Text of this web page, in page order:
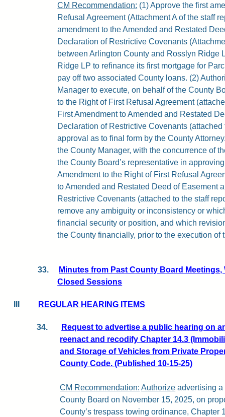
CM Recommendation: (1) Approve the first
Refusal Agreement (Attachment A of the staff
amendment to the Amended and Restated
Declaration of Restrictive Covenants
between Arlington County and Rosslyn Ridge
Ridge LP to refinance its first mortgage for
pay off two associated County loans. (2)
Manager to execute, on behalf of the County
to the Right of First Refusal Agreement
First Amendment to Amended and Restated
Declaration of Restrictive Covenants
approval as to final form by the County
the County Manager, with the concurrence of
the County Board’s representative in
Amendment to the Right of First Refusal
to Amended and Restated Deed of Easement
Restrictive Covenants (attached to the staff
remove any ambiguity or inconsistency or
financial security or position, and which
the County financially, prior to the execution of
33.
Minutes from Past County Board
Closed Sessions
REGULAR HEARING ITEMS
Request to advertise a public hearing on
reenact and recodify Chapter 14.3
and Storage of Vehicles from Private
County Code. (Published 10-15-25)
CM Recommendation: Authorize advertising
County Board on November 15, 2025, on
County’s trespass towing ordinance, Chapter